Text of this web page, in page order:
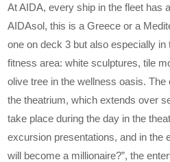
At AIDA, every ship in the fleet has
AIDAsol, this is a Greece or a
one on deck 3 but also especially
fitness area: white sculptures, tile
olive tree in the wellness oasis.
the theatrium, which extends over
take place during the day in the
excursion presentations, and in the
will become a millionaire?”, the